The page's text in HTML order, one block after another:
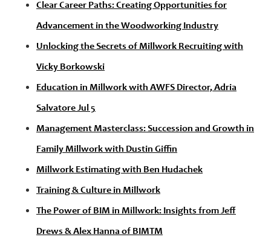
Clear Career Paths: Creating Opportunities for
Advancement in the Woodworking Industry
Unlocking the Secrets of Millwork Recruiting with
Vicky Borkowski
Education in Millwork with AWFS Director, Adria
Salvatore Jul 5
Management Masterclass: Succession and Growth in
Family Millwork with Dustin Giffin
Millwork Estimating with Ben Hudachek
Training & Culture in Millwork
The Power of BIM in Millwork: Insights from Jeff
Drews & Alex Hanna of BIMTM